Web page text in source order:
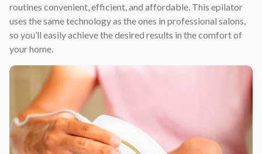
routines convenient, efficient, and affordable. This epilator
uses the same technology as the ones in professional salons,
so you’ll easily achieve the desired results in the comfort of
your home.